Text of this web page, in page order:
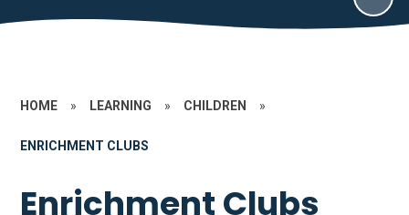
HOME » LEARNING » CHILDREN »
ENRICHMENT CLUBS
Enrichment Clubs